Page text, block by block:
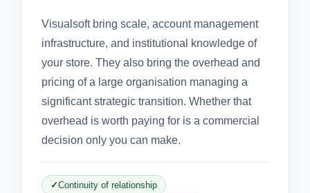
Visualsoft bring scale, account management
infrastructure, and institutional knowledge of
your store. They also bring the overhead and
pricing of a large organisation managing a
significant strategic transition. Whether that
overhead is worth paying for is a commercial
decision only you can make.
Continuity of relationship